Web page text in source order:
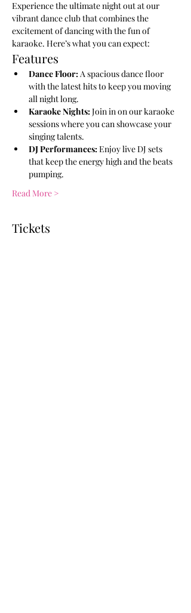
Experience the ultimate night out at our
vibrant dance club that combines the
excitement of dancing with the fun of
karaoke. Here’s what you can expect:
Features
Dance Floor: A spacious dance floor
with the latest hits to keep you moving
all night long.
Karaoke Nights: Join in on our karaoke
sessions where you can showcase your
singing talents.
DJ Performances: Enjoy live DJ sets
that keep the energy high and the beats
pumping.
Read More >
Tickets